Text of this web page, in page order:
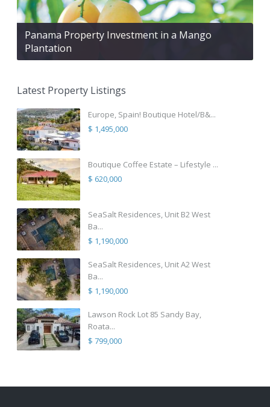
Panama Property Investment in a Mango
Plantation
Latest Property Listings
Europe, Spain! Boutique Hotel/B&...
$ 1,495,000
Boutique Coffee Estate – Lifestyle ...
$ 620,000
SeaSalt Residences, Unit B2 West
Ba...
$ 1,190,000
SeaSalt Residences, Unit A2 West
Ba...
$ 1,190,000
Lawson Rock Lot 85 Sandy Bay,
Roata...
$ 799,000